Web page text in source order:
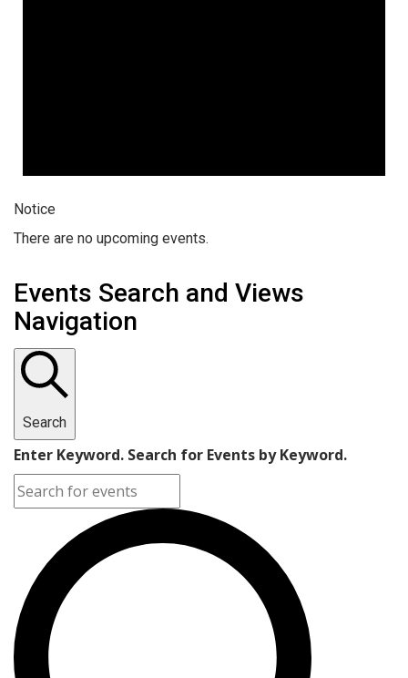
Notice
There are no upcoming events.
Events Search and Views
Navigation
Search
Enter Keyword. Search for Events by Keyword.